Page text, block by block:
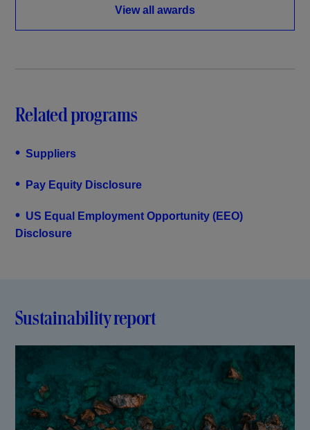
View all awards
Related programs
• Suppliers
• Pay Equity Disclosure
• US Equal Employment Opportunity (EEO)
Disclosure
Sustainability report